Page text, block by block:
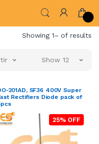
Showing 1– of results
Show 12
201AD, SF36 400V Super
Rectifiers Diode pack of
25% OFF